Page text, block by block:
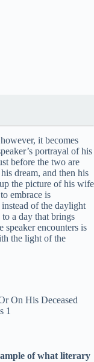
it becomes
portrayal of his
before the two are
dream, and then his
the picture of his wife
embrace is
of the daylight
a day that brings
speaker encounters is
the light of the
of what literary